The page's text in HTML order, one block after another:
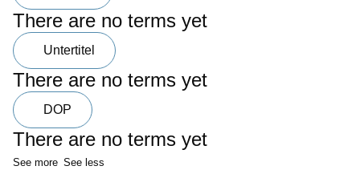
There are no terms yet
Untertitel
There are no terms yet
DOP
There are no terms yet
See more See less